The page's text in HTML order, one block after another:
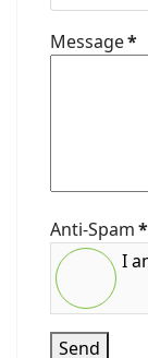
Message*
Anti-Spam*
I
Send